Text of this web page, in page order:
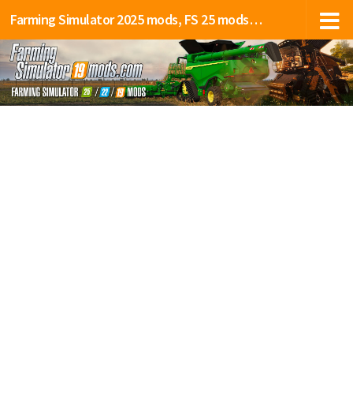
Farming Simulator 2025 mods, FS 25 mods, LS 25 mods